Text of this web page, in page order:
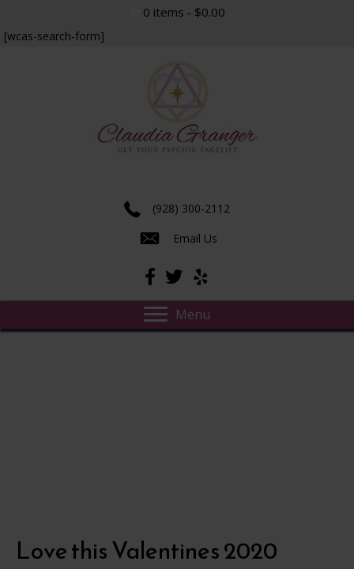
0 items $0.00
[wcas-search-form]
(928) 300-2112
Email Us
Menu
Love this Valentines 2020